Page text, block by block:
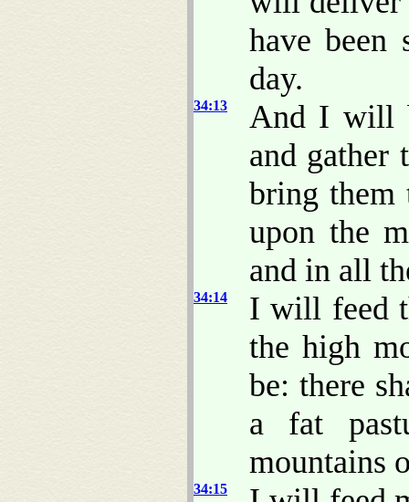
have been
day.
34:13
And I will
and gather
bring them
upon the
and in all
34:14
I will feed
the high
be: there
a fat
mountains
34:15